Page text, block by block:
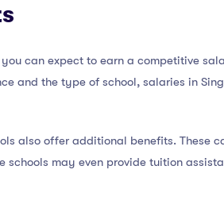
can expect to earn a competitive
and the type of school, salaries in
also offer additional benefits. These
schools may even provide tuition